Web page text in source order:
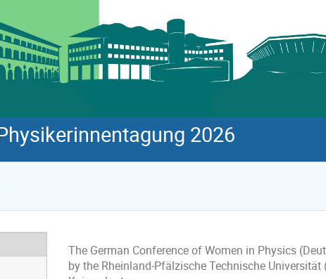
2026
The German Conference of Women in Physics
by the Rheinland-Pfälzische Technische